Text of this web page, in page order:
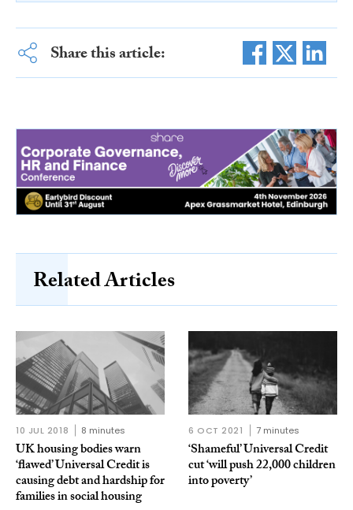
Share this article:
Related Articles
10 JUL 2018 8 minutes
UK housing bodies warn
‘flawed’ Universal Credit is
causing debt and hardship for
families in social housing
6 OCT 2021 7 minutes
‘Shameful’ Universal Credit
cut ‘will push 22,000 children
into poverty’